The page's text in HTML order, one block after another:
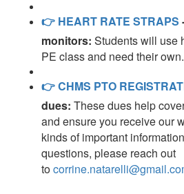
👉 HEART RATE STRAPS
monitors: Students will use
PE class and need their own.
👉CHMS PTO
dues: These dues help
and ensure you receive our
kinds of important
questions, please reach out
to